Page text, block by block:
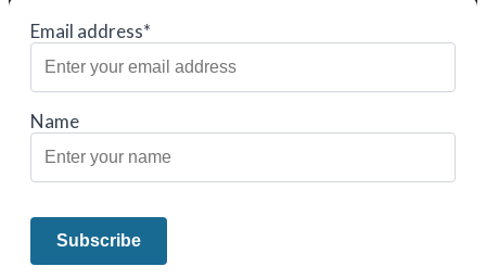
Email address*
Name